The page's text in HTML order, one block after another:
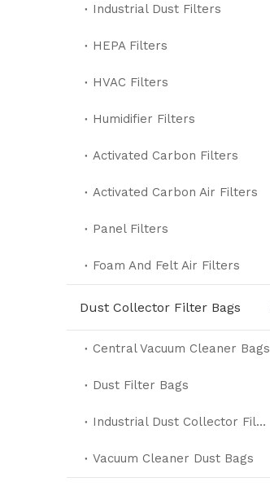
Industrial Dust Filters
HEPA Filters
HVAC Filters
Humidifier Filters
Activated Carbon Filters
Activated Carbon Air Filters
Panel Filters
Foam And Felt Air Filters
Dust Collector Filter Bags
Central Vacuum Cleaner Bags
Dust Filter Bags
Industrial Dust Collector Filter Bags
Vacuum Cleaner Dust Bags